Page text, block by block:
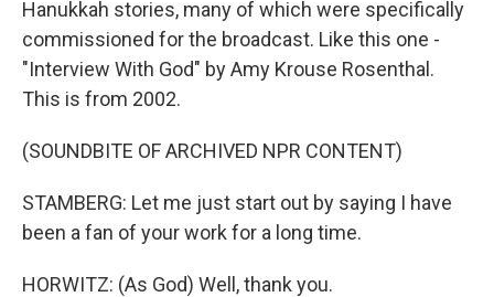
Hanukkah stories, many of which were specifically
commissioned for the broadcast. Like this one -
"Interview With God" by Amy Krouse Rosenthal.
This is from 2002.
(SOUNDBITE OF ARCHIVED NPR CONTENT)
STAMBERG: Let me just start out by saying I have
been a fan of your work for a long time.
HORWITZ: (As God) Well, thank you.